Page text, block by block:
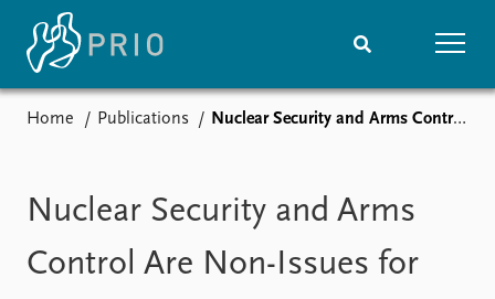
Media centre
Podcasts
News archive
Nobel Peace Prize list
Home Publications Nuclear Security and Arms Control Are Non-Issues for Russia
Nuclear Security and Arms
Control Are Non-Issues for